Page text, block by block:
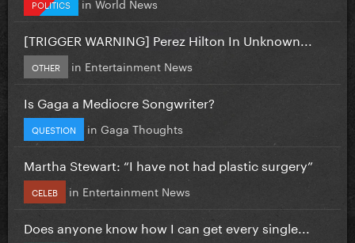
POLITICS
[TRIGGER WARNING] Perez Hilton In Unknown...
OTHER in Entertainment News
Is Gaga a Mediocre Songwriter?
QUESTION in Gaga Thoughts
Martha Stewart: “I have not had plastic surgery”
CELEB in Entertainment News
Does anyone know how I can get every single...